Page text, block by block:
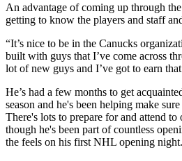
An advantage of coming up through
getting to know the players and staff
“It’s nice to be in the Canucks
built with guys that I’ve come across
lot of new guys and I’ve got to earn
He’s had a few months to get
season and he's been helping make
There's lots to prepare for and attend to
though he's been part of countless
the feels on his first NHL opening night.